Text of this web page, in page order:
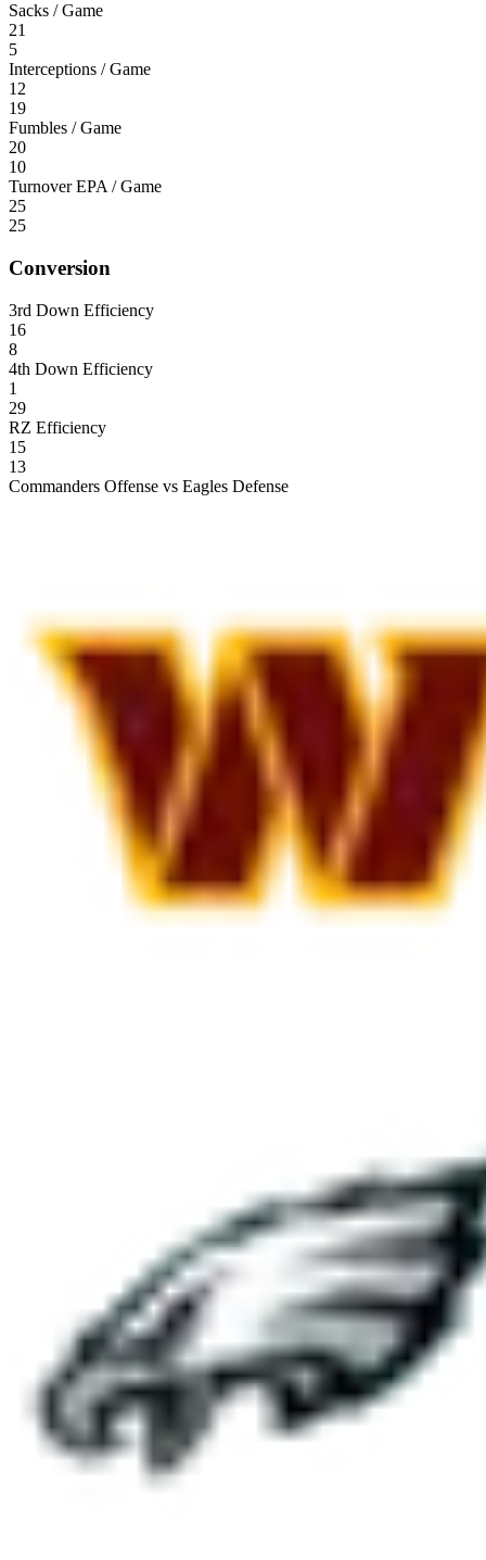
Sacks / Game
21
5
Interceptions / Game
12
19
Fumbles / Game
20
10
Turnover EPA / Game
25
25
Conversion
3rd Down Efficiency
16
8
4th Down Efficiency
1
29
RZ Efficiency
15
13
Commanders Offense vs Eagles Defense